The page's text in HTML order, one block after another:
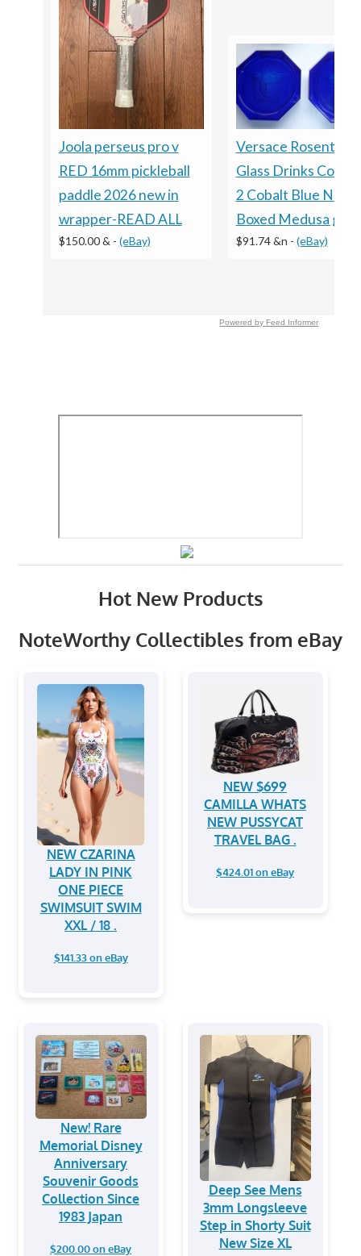
Joola perseus pro v
RED 16mm pickleball
paddle 2026 new in
wrapper-READ ALL
$150.00 & - (eBay)
Versace Rosenthal
Glass Drinks
2 Cobalt Blue NEW
Boxed Medusa gift
$91.74 &n - (eBay)
Powered by Feed Informer
Hot New Products
NoteWorthy Collectibles from eBay
NEW CZARINA
LADY IN PINK
ONE PIECE
SWIMSUIT SWIM
XXL / 18 .
$141.33 on eBay
NEW $699
CAMILLA WHATS
NEW PUSSYCAT
TRAVEL BAG .
$424.01 on eBay
New! Rare
Memorial Disney
Anniversary
Souvenir Goods
Collection Since
1983 Japan
$200.00 on eBay
Deep See Mens
3mm Longsleeve
Step in Shorty Suit
New Size XL